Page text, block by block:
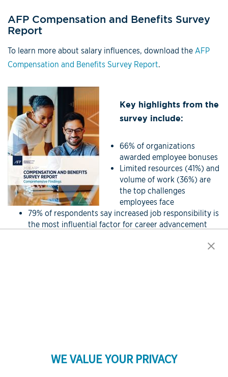
AFP Compensation and Benefits Survey
Report
To learn more about salary influences, download the AFP
Compensation and Benefits Survey Report.
Key highlights from the
survey include:
66% of organizations
awarded employee bonuses
Limited resources (41%) and
volume of work (36%) are
the top challenges
employees face
79% of respondents say increased job responsibility is
the most influential factor for career advancement
LinkedInTwitter FacebookYouTubeInstagram
WE VALUE YOUR PRIVACY